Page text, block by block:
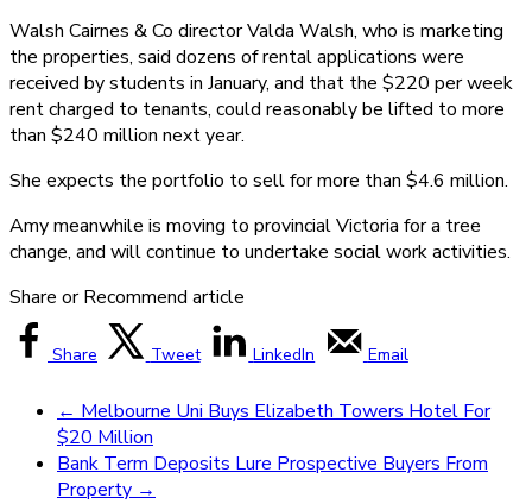
Walsh Cairnes & Co director Valda Walsh, who is marketing
the properties, said dozens of rental applications were
received by students in January, and that the $220 per week
rent charged to tenants, could reasonably be lifted to more
than $240 million next year.
She expects the portfolio to sell for more than $4.6 million.
Amy meanwhile is moving to provincial Victoria for a tree
change, and will continue to undertake social work activities.
Share or Recommend article
Share Tweet LinkedIn Email
← Melbourne Uni Buys Elizabeth Towers Hotel For
$20 Million
Bank Term Deposits Lure Prospective Buyers From
Property →